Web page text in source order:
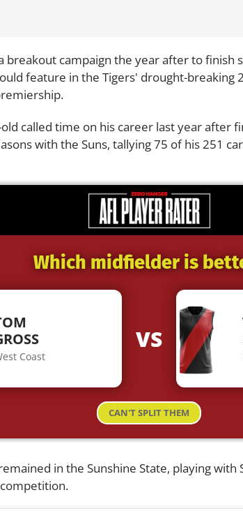
breakout campaign the year after to finish
feature in the Tigers' drought-breaking
called time on his career last year after
with the Suns, tallying 75 of his 251
Which midfielder is
Coast
VS
CAN'T SPLIT THEM
in the Sunshine State, playing with